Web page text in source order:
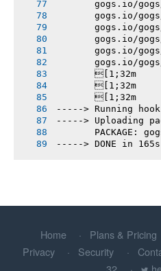
gogs.io/
gogs.io/
gogs.io/
gogs.io/
gogs.io/
gogs.io/
[1;32m
[1;32m
-----> Running
-----> Uploading
PACKAGE:
-----> DONE in 165s
Home Plans & Pricing
Privacy
Security